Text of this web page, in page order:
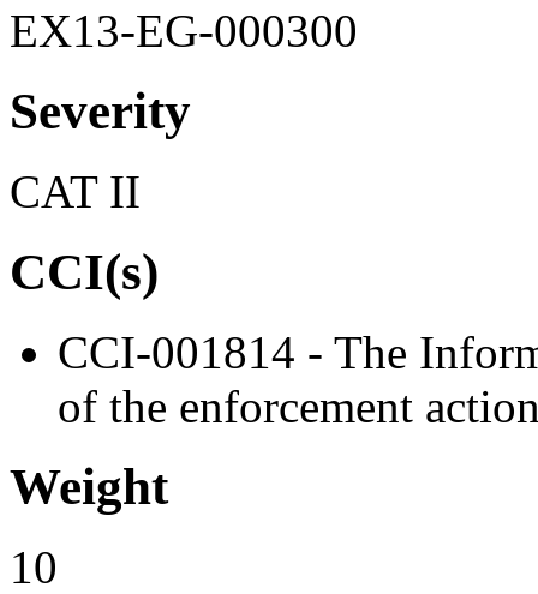
EX13-EG-000300
Severity
CAT II
CCI(s)
CCI-001814 - The
of the enforcement
Weight
10